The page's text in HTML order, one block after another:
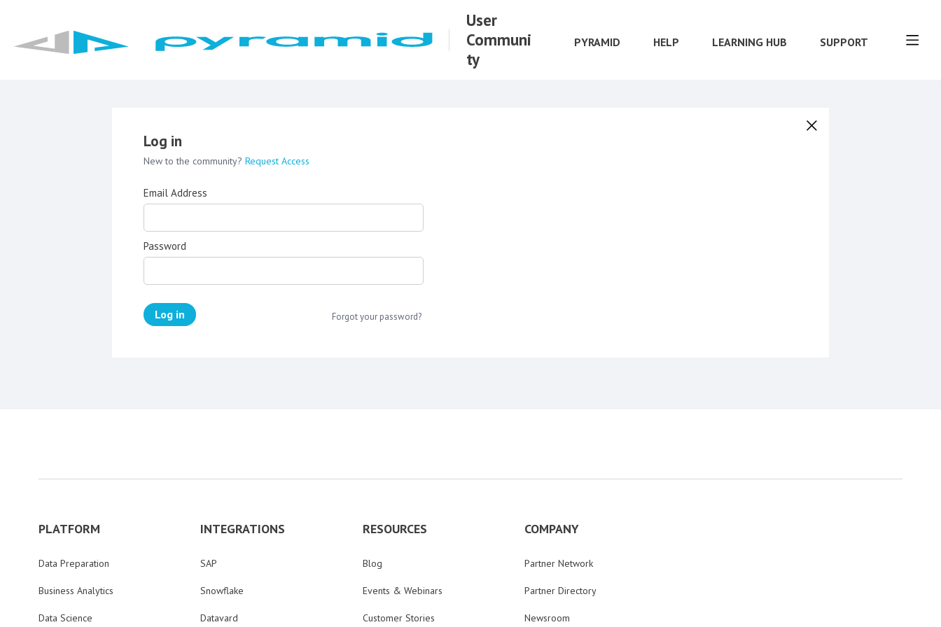
User
Communi
ty
PYRAMID HELP LEARNING HUB SUPPORT
Log in
New to the community? Request Access
Email Address
Password
Log in Forgot your password?
PLATFORM
Data Preparation
Business Analytics
Data Science
INTEGRATIONS
SAP
Snowflake
Datavard
RESOURCES
Blog
Events & Webinars
Customer Stories
COMPANY
Partner Network
Partner Directory
Newsroom